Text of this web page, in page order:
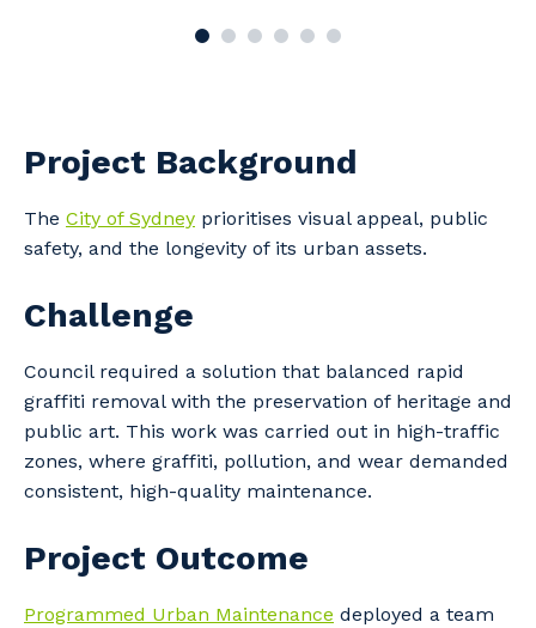
Project Background
The City of Sydney prioritises visual appeal, public
safety, and the longevity of its urban assets.
Challenge
Council required a solution that balanced rapid
graffiti removal with the preservation of heritage and
public art. This work was carried out in high-traffic
zones, where graffiti, pollution, and wear demanded
consistent, high-quality maintenance.
Project Outcome
Programmed Urban Maintenance deployed a team